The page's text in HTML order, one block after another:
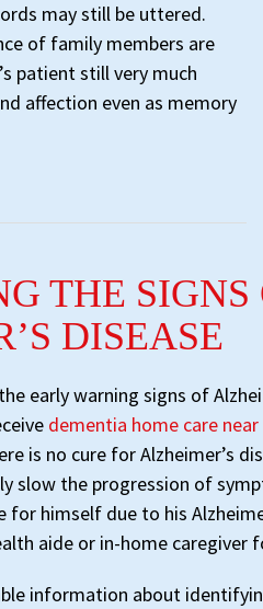
may still be uttered.
of family members are
patient still very much
affection even as memory
THE SIGNS
DISEASE
early warning signs of
dementia home care
is no cure for Alzheimer’s
slow the progression of
for himself due to his
aide or in-home caregiver
information about